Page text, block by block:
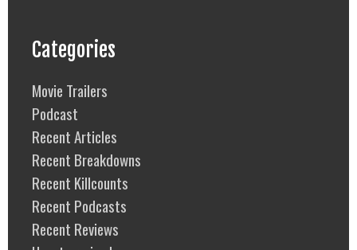
Categories
Movie Trailers
Podcast
Recent Articles
Recent Breakdowns
Recent Killcounts
Recent Podcasts
Recent Reviews